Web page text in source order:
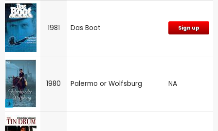
1981 Das Boot Sign up
1980 Palermo or Wolfsburg NA